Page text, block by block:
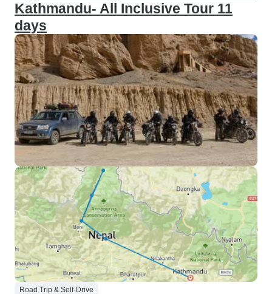
Kathmandu- All Inclusive Tour 11
days
Road Trip & Self-Drive